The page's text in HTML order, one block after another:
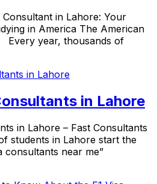
in Lahore: Your
in America The American
Every year, thousands of
in Lahore
in Lahore – Fast Consultants
students in Lahore start the
consultants near me”